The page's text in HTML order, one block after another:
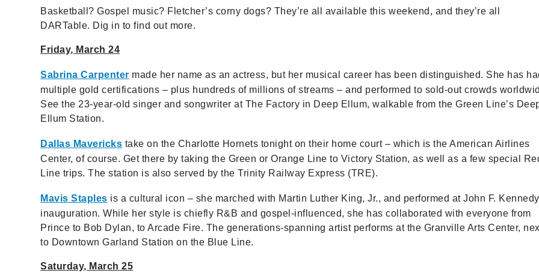
Basketball? Gospel music? Fletcher’s corny dogs? They’re all available this weekend, and they’re all
DARTable. Dig in to find out more.
Friday, March 24
Sabrina Carpenter made her name as an actress, but her musical career has been distinguished. She has
multiple gold certifications – plus hundreds of millions of streams – and performed to sold-out crowds
See the 23-year-old singer and songwriter at The Factory in Deep Ellum, walkable from the Green Line’s
Ellum Station.
Dallas Mavericks take on the Charlotte Hornets tonight on their home court – which is the American Airlines
Center, of course. Get there by taking the Green or Orange Line to Victory Station, as well as a few special
Line trips. The station is also served by the Trinity Railway Express (TRE).
Mavis Staples is a cultural icon – she marched with Martin Luther King, Jr., and performed at John F.
inauguration. While her style is chiefly R&B and gospel-influenced, she has collaborated with everyone from
Prince to Bob Dylan, to Arcade Fire. The generations-spanning artist performs at the Granville Arts Center,
to Downtown Garland Station on the Blue Line.
Saturday, March 25